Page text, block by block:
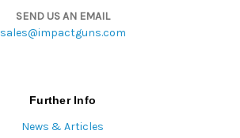
SEND US AN EMAIL
sales@impactguns.com
Further Info
News & Articles